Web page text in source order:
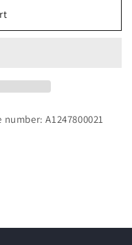
A1247800021